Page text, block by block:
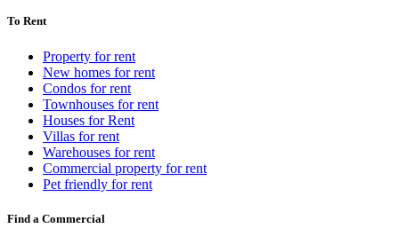
To Rent
Property for rent
New homes for rent
Condos for rent
Townhouses for rent
Houses for Rent
Villas for rent
Warehouses for rent
Commercial property for rent
Pet friendly for rent
Find a Commercial